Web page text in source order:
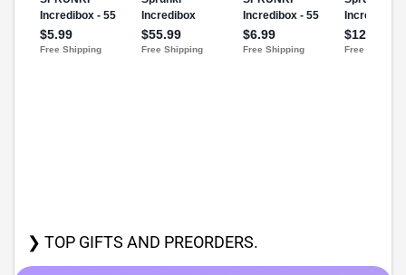
❯ TOP GIFTS AND PREORDERS.